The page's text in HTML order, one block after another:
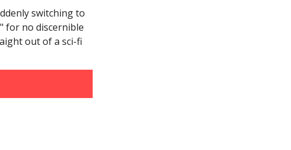
switching to
for no discernible
out of a sci-fi